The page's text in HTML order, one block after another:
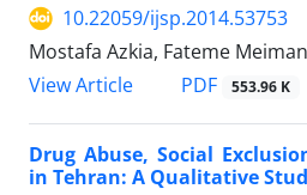
10.22059/ijsp.2014.53753
Mostafa Azkia, Fateme
View Article
PDF 553.96 K
Drug Abuse, Social
in Tehran: A Qualitative